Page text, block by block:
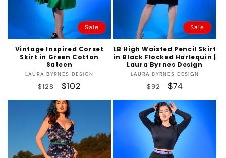
Sale
Vintage Inspired Corset
Skirt in Green Cotton
Sateen
Vendor:
LAURA BYRNES DESIGN
Regular
price
$128
Sale
price
$102
Sale
LB High Waisted Pencil Skirt
in Black Flocked Harlequin |
Laura Byrnes Design
Vendor:
LAURA BYRNES DESIGN
Regular
price
$92
Sale
price
$74